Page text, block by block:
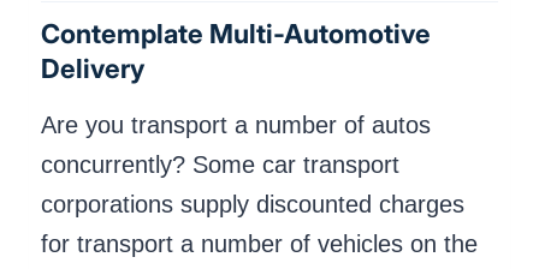
Contemplate Multi-Automotive
Delivery
Are you transport a number of autos
concurrently? Some car transport
corporations supply discounted charges
for transport a number of vehicles on the